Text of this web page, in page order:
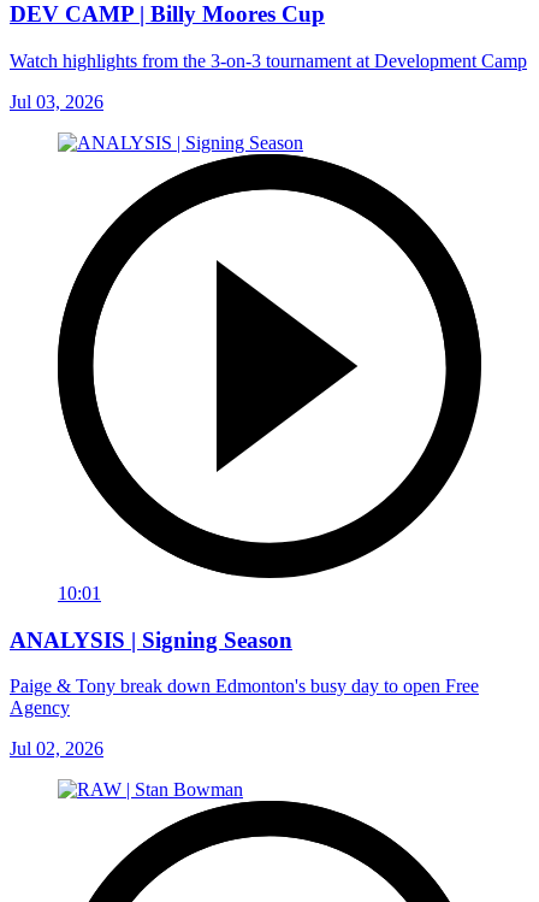
DEV CAMP | Billy Moores Cup
Watch highlights from the 3-on-3 tournament at Development Camp
Jul 03, 2026
10:01
ANALYSIS | Signing Season
Paige & Tony break down Edmonton's busy day to open Free
Agency
Jul 02, 2026